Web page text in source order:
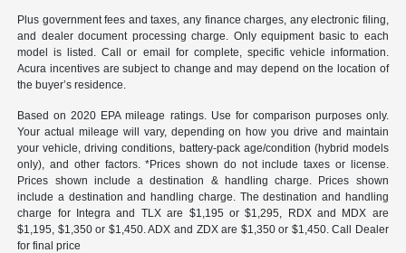
Plus government fees and taxes, any finance charges, any electronic filing,
and dealer document processing charge. Only equipment basic to each
model is listed. Call or email for complete, specific vehicle information.
Acura incentives are subject to change and may depend on the location of
the buyer’s residence.
Based on 2020 EPA mileage ratings. Use for comparison purposes only.
Your actual mileage will vary, depending on how you drive and maintain
your vehicle, driving conditions, battery-pack age/condition (hybrid models
only), and other factors. *Prices shown do not include taxes or license.
Prices shown include a destination & handling charge. Prices shown
include a destination and handling charge. The destination and handling
charge for Integra and TLX are $1,195 or $1,295, RDX and MDX are
$1,195, $1,350 or $1,450. ADX and ZDX are $1,350 or $1,450. Call Dealer
for final price